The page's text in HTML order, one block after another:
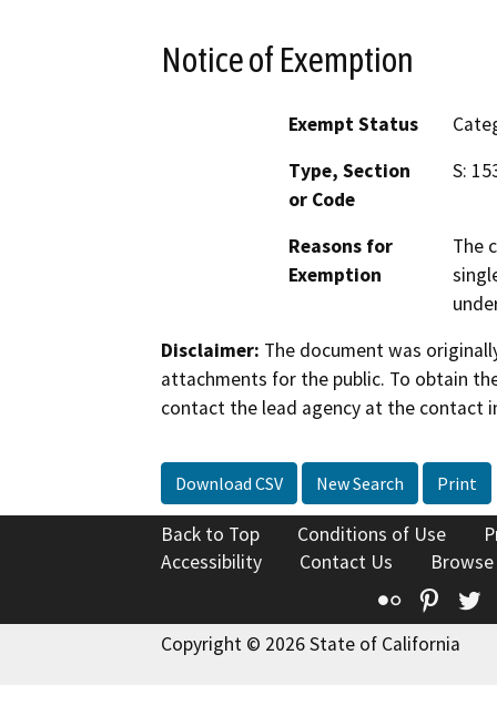
Notice of Exemption
Exempt Status
Type, Section
or Code
S:
Reasons for
Exemption
The
Disclaimer: The document was
attachments for the public. To obtain
contact the lead agency at the contact
Download CSV New Search Print
Back to Top Conditions of Use
Accessibility
Contact Us
Flickr
Copyright © 2026 State of California